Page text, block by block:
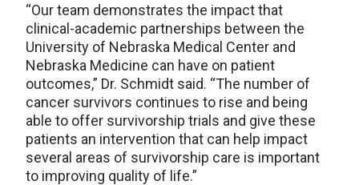
“Our team demonstrates the impact that
clinical-academic partnerships between the
University of Nebraska Medical Center and
Nebraska Medicine can have on patient
outcomes,” Dr. Schmidt said. “The number of
cancer survivors continues to rise and being
able to offer survivorship trials and give these
patients an intervention that can help impact
several areas of survivorship care is important
to improving quality of life.”